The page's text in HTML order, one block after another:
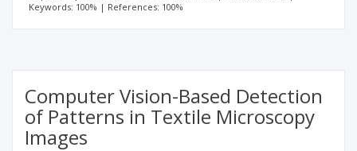
Keywords: 100% | References: 100%
Computer Vision-Based Detection
of Patterns in Textile Microscopy
Images